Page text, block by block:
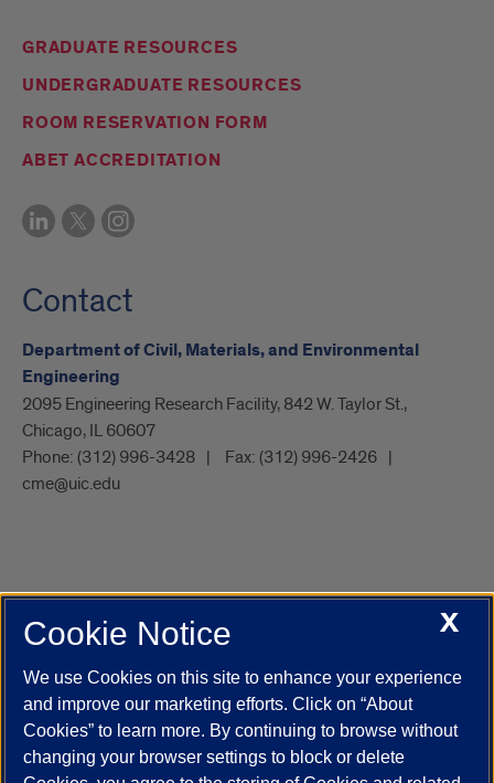
GRADUATE RESOURCES
UNDERGRADUATE RESOURCES
ROOM RESERVATION FORM
ABET ACCREDITATION
Contact
Department of Civil, Materials, and Environmental
Engineering
2095 Engineering Research Facility, 842 W. Taylor St.,
Chicago, IL 60607
Phone: (312) 996-3428 Fax: (312) 996-2426
cme@uic.edu
UIC.edu Academic Calendar
Campus Directory
Job Openings
Maps
UIC Safe Mobile App
UIC Today
UI Health Veterans Affairs Report a Concern
X
Cookie Notice
We use Cookies on this site to enhance your experience
and improve our marketing efforts. Click on “About
Cookies” to learn more. By continuing to browse without
changing your browser settings to block or delete